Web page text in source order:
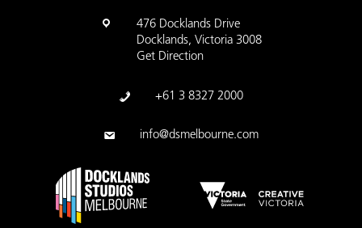
476 Docklands Drive
Docklands, Victoria 3008
Get Direction
+61 3 8327 2000
info@dsmelbourne.com